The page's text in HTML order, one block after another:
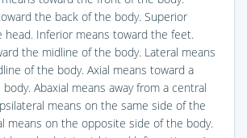
the back of the body. Superior
head. Inferior means toward the feet.
the midline of the body. Lateral means
of the body. Axial means toward a
Abaxial means away from a central
means on the same side of the
means on the opposite side of the body.